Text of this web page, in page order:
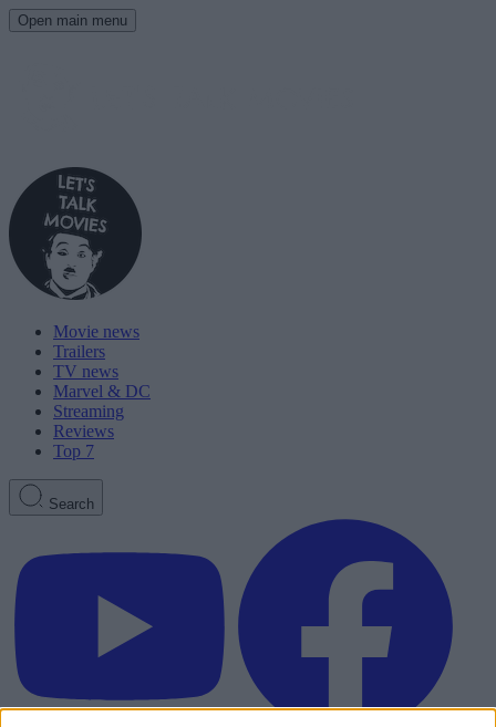
Open main menu
Movie news
Trailers
TV news
Marvel & DC
Streaming
Reviews
Top 7
Search